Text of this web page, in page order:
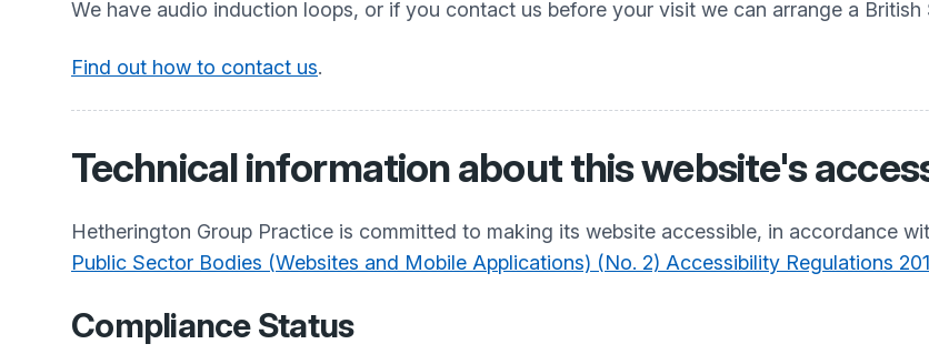
We have audio induction loops, or if you contact us before your visit we can arrange a British
Find out how to contact us.
Technical information about this website's
Hetherington Group Practice is committed to making its website accessible, in accordance
Public Sector Bodies (Websites and Mobile Applications) (No. 2) Accessibility Regulations
Compliance Status